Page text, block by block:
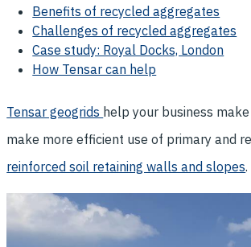
Benefits of recycled aggregates
Challenges of recycled aggregates
Case study: Royal Docks, London
How Tensar can help
Tensar geogrids help your business
make more efficient use of primary and
reinforced soil retaining walls and slopes